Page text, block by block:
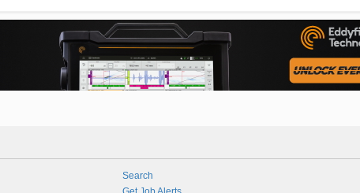
Search